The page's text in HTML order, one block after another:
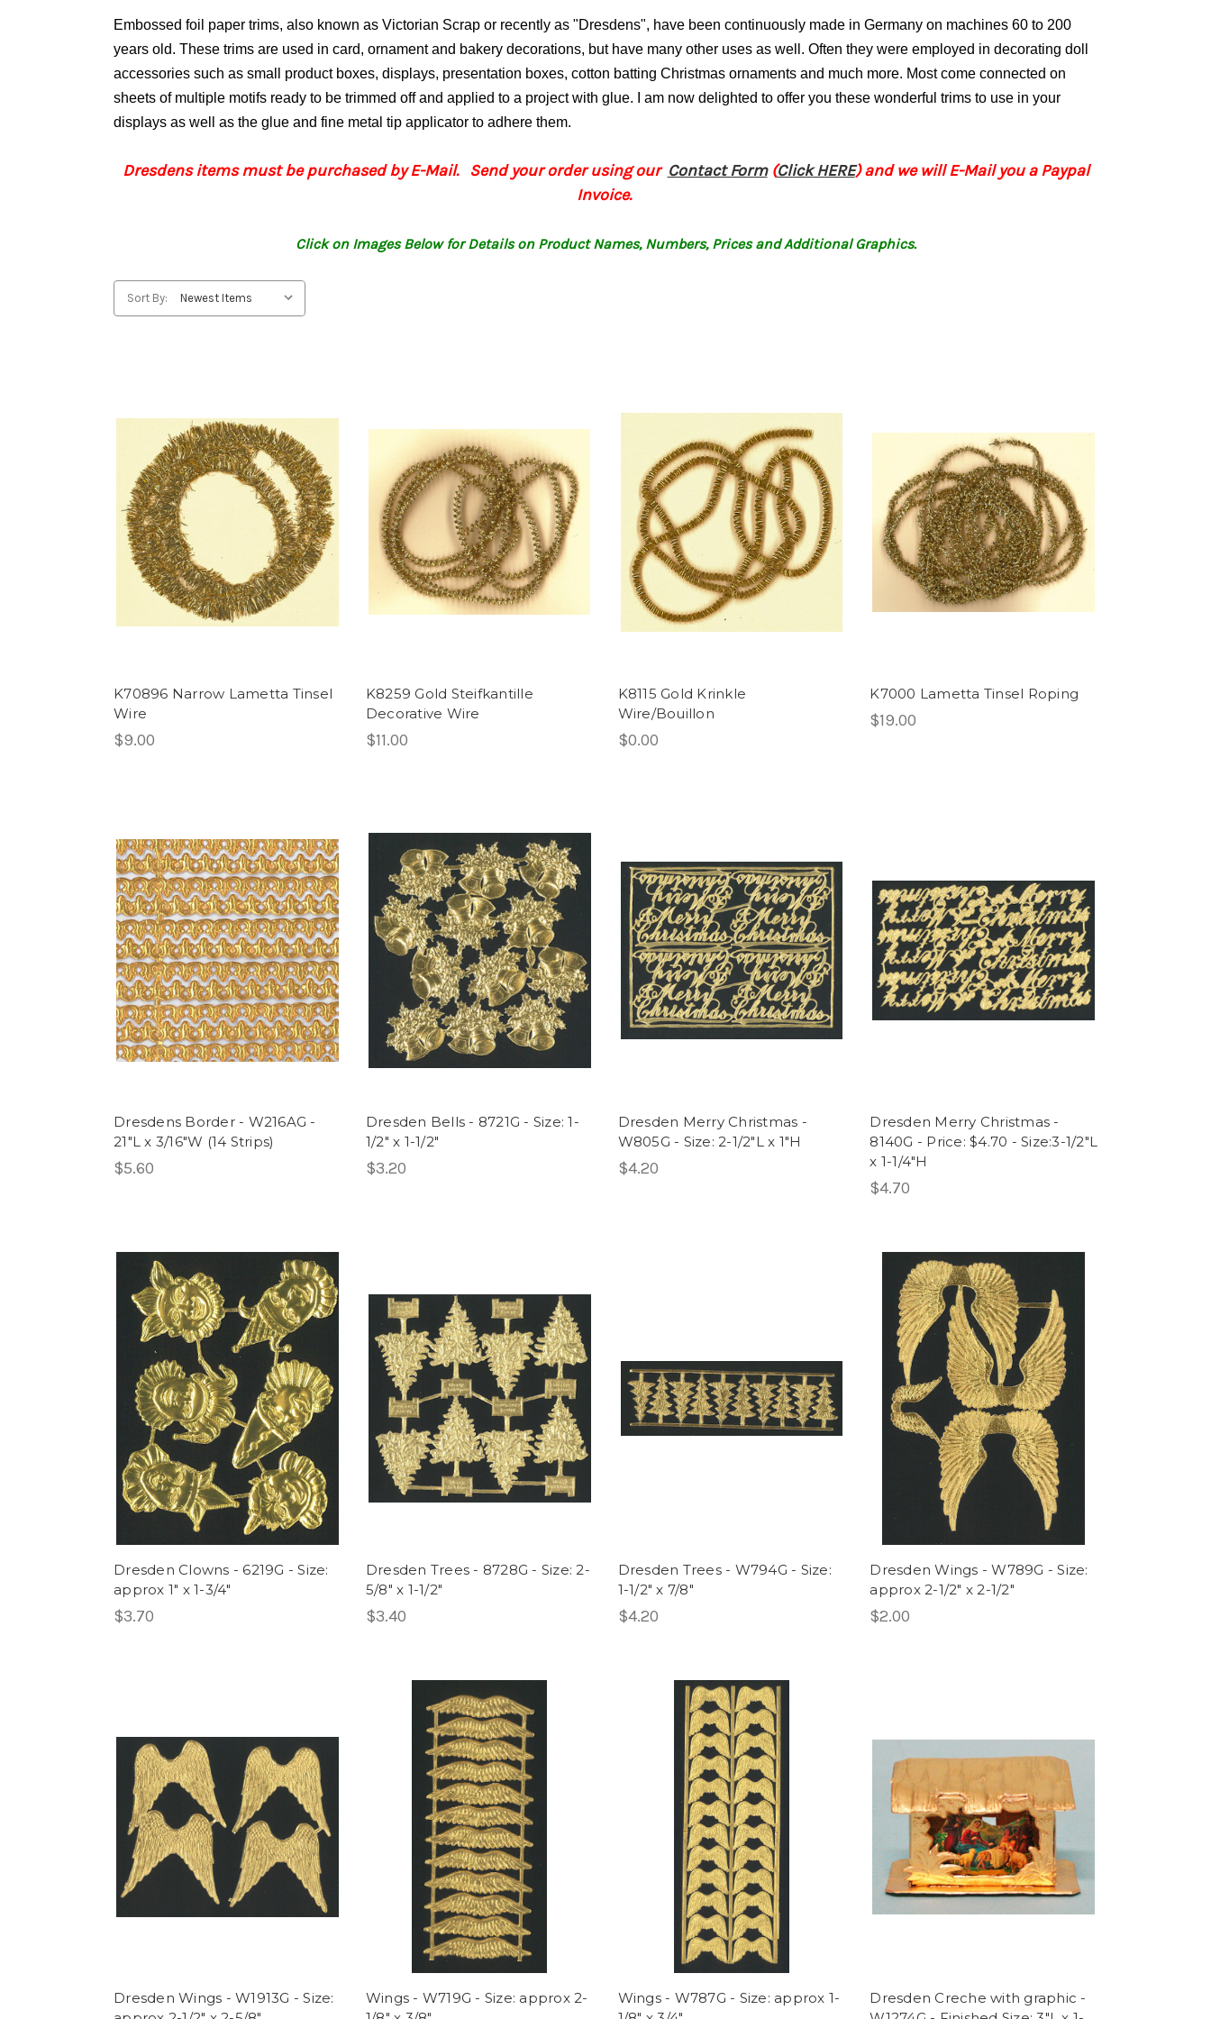
Embossed foil paper trims, also known as Victorian Scrap or recently as "Dresdens", have been continuously made in Germany on machines 60 to 200
years old. These trims are used in card, ornament and bakery decorations, but have many other uses as well. Often they were employed in decorating doll
accessories such as small product boxes, displays, presentation boxes, cotton batting Christmas ornaments and much more. Most come connected on
sheets of multiple motifs ready to be trimmed off and applied to a project with glue. I am now delighted to offer you these wonderful trims to use in your
displays as well as the glue and fine metal tip applicator to adhere them.
Dresdens items must be purchased by E-Mail. Send your order using our Contact Form(Click HERE) and we will E-Mail you a Paypal
Invoice.
Click on Images Below for Details on Product Names, Numbers, Prices and Additional Graphics.
Sort By:
K70896 Narrow Lametta Tinsel
Wire
$9.00
K8259 Gold Steifkantille
Decorative Wire
$11.00
K8115 Gold Krinkle
Wire/Bouillon
$0.00
K7000 Lametta Tinsel Roping
$19.00
Dresdens Border - W216AG -
21"L x 3/16"W (14 Strips)
$5.60
Dresden Bells - 8721G - Size: 1-
1/2" x 1-1/2"
$3.20
Dresden Merry Christmas -
W805G - Size: 2-1/2"L x 1"H
$4.20
Dresden Merry Christmas -
8140G - Price: $4.70 - Size:3-1/2"L
x 1-1/4"H
$4.70
Dresden Clowns - 6219G - Size:
approx 1" x 1-3/4"
$3.70
Dresden Trees - 8728G - Size: 2-
5/8" x 1-1/2"
$3.40
Dresden Trees - W794G - Size:
1-1/2" x 7/8"
$4.20
Dresden Wings - W789G - Size:
approx 2-1/2" x 2-1/2"
$2.00
Dresden Wings - W1913G - Size:
Wings - W719G - Size: approx 2-
Wings - W787G - Size: approx 1-
Dresden Creche with graphic -